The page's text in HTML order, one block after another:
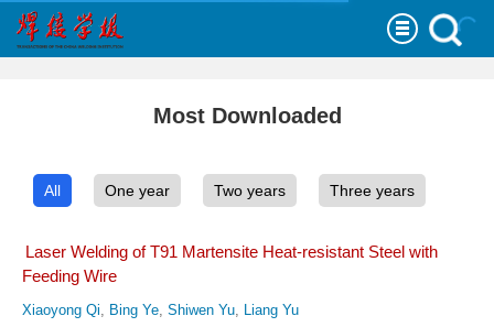
Most Downloaded
All One year Two years Three years
Laser Welding of T91 Martensite Heat-resistant Steel with
Feeding Wire
Xiaoyong Qi, Bing Ye, Shiwen Yu, Liang Yu